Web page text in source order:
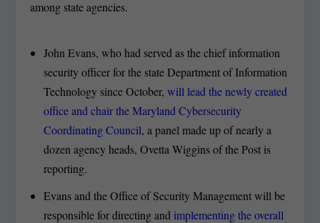
among state agencies.
John Evans, who had served as the chief information
security officer for the state Department of Information
Technology since October, will lead the newly created
office and chair the Maryland Cybersecurity
Coordinating Council, a panel made up of nearly a
dozen agency heads, Ovetta Wiggins of the Post is
reporting.
Evans and the Office of Security Management will be
responsible for directing and implementing the overall